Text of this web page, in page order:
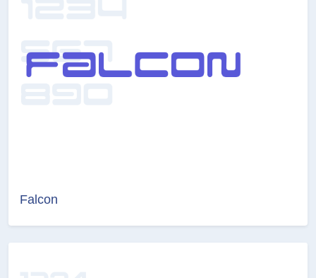
Falcon